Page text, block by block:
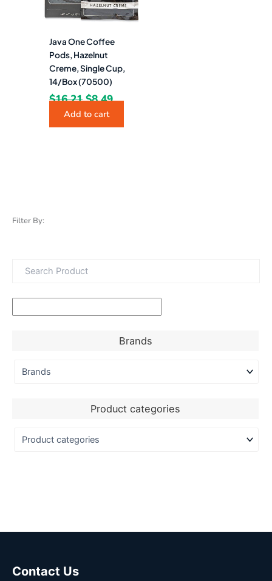
Filter By:
Brands
Product categories
Java One Coffee
Pods, Hazelnut
Creme, Single Cup,
14/Box (70500)
$16.21 $8.49
Add to cart
Contact Us